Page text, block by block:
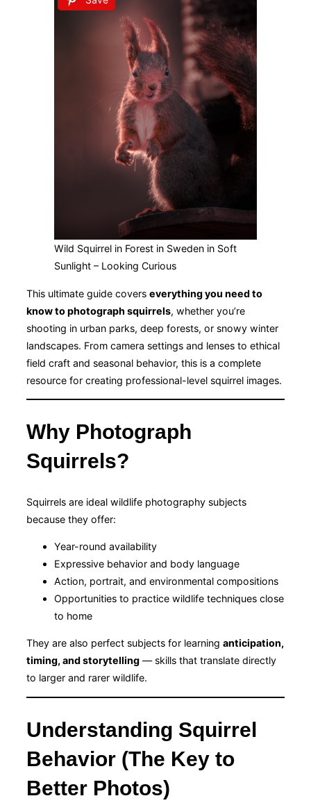
Wild Squirrel in Forest in Sweden in Soft
Sunlight – Looking Curious
This ultimate guide covers everything you need to
know to photograph squirrels, whether you’re
shooting in urban parks, deep forests, or snowy winter
landscapes. From camera settings and lenses to ethical
field craft and seasonal behavior, this is a complete
resource for creating professional-level squirrel images.
Why Photograph
Squirrels?
Squirrels are ideal wildlife photography subjects
because they offer:
Year-round availability
Expressive behavior and body language
Action, portrait, and environmental compositions
Opportunities to practice wildlife techniques close
to home
They are also perfect subjects for learning anticipation,
timing, and storytelling — skills that translate directly
to larger and rarer wildlife.
Understanding Squirrel
Behavior (The Key to
Better Photos)